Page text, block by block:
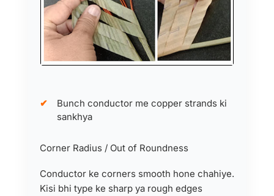
Bunch conductor me copper strands ki
sankhya
Corner Radius / Out of Roundness
Conductor ke corners smooth hone chahiye.
Kisi bhi type ke sharp ya rough edges